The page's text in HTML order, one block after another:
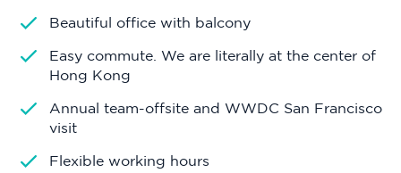
Beautiful office with balcony
Easy commute. We are literally at the center of
Hong Kong
Annual team-offsite and WWDC San Francisco
visit
Flexible working hours